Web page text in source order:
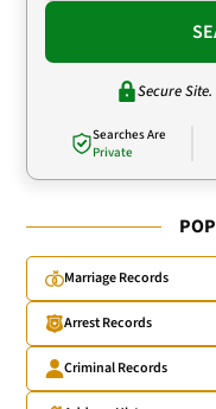
Secure
Searches Are
Private
Marriage Records
Arrest Records
Criminal Records